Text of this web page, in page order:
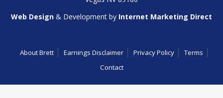
Web Design & Development by Internet Marketing Direct
About Brett Earnings Disclaimer Privacy Policy
Terms
Contact